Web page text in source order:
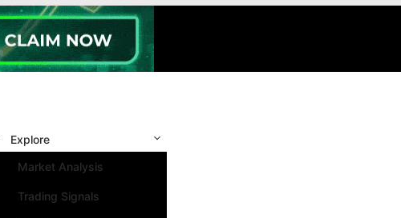
Explore
Market Analysis
Trading Signals